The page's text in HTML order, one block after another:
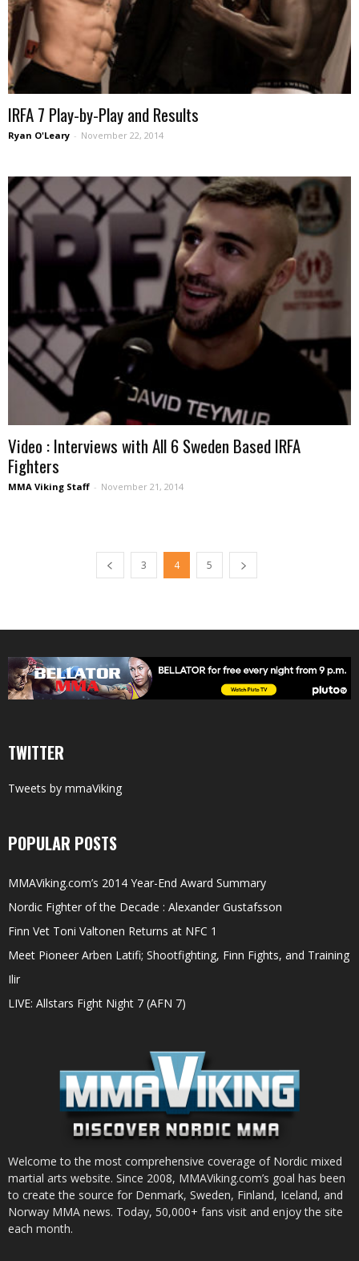
IRFA 7 Play-by-Play and Results
Ryan O'Leary - November 22, 2014
Video : Interviews with All 6 Sweden Based IRFA
Fighters
MMA Viking Staff - November 21, 2014
3 4 5
TWITTER
Tweets by mmaViking
POPULAR POSTS
MMAViking.com’s 2014 Year-End Award Summary
Nordic Fighter of the Decade : Alexander Gustafsson
Finn Vet Toni Valtonen Returns at NFC 1
Meet Pioneer Arben Latifi; Shootfighting, Finn Fights, and Training
Ilir
LIVE: Allstars Fight Night 7 (AFN 7)
Welcome to the most comprehensive coverage of Nordic mixed
martial arts website. Since 2008, MMAViking.com’s goal has been
to create the source for Denmark, Sweden, Finland, Iceland, and
Norway MMA news. Today, 50,000+ fans visit and enjoy the site
each month.